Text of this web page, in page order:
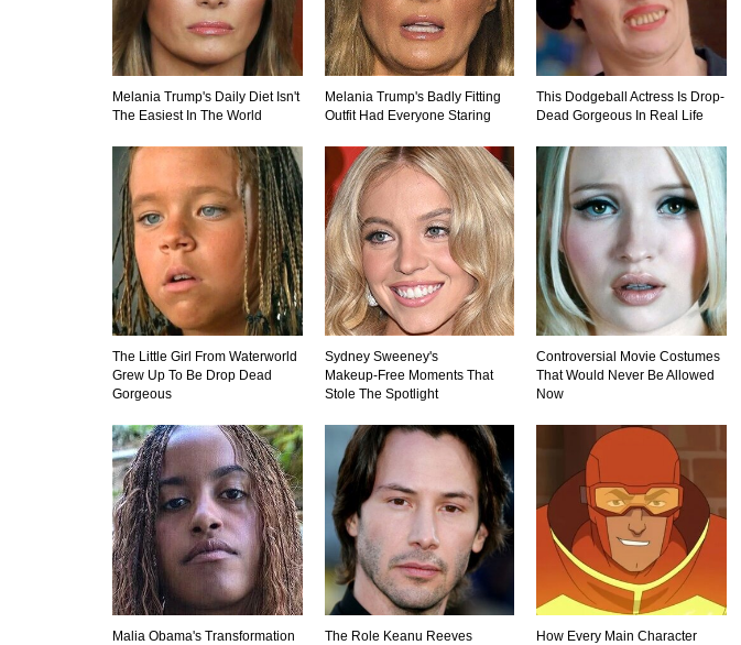
Melania Trump's Daily Diet Isn't
The Easiest In The World
Melania Trump's Badly Fitting
Outfit Had Everyone Staring
This Dodgeball Actress Is Drop-
Dead Gorgeous In Real Life
The Little Girl From Waterworld
Grew Up To Be Drop Dead
Gorgeous
Sydney Sweeney's
Makeup‑Free Moments That
Stole The Spotlight
Controversial Movie Costumes
That Would Never Be Allowed
Now
Malia Obama's Transformation
The Role Keanu Reeves
How Every Main Character